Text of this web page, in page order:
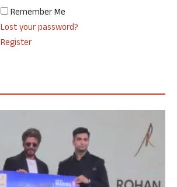
Remember Me
Lost your password?
Register